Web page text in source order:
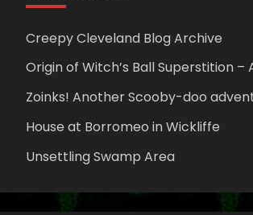
Creepy Cleveland Blog Archive
Origin of Witch’s Ball Superstition –
Zoinks! Another Scooby-doo
House at Borromeo in Wickliffe
Unsettling Swamp Area